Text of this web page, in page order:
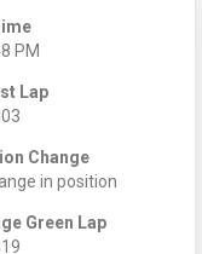
PM
Lap
Change
in position
Green Lap